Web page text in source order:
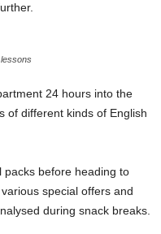
24 hours into the
of different kinds of English
packs before heading to
special offers and
during snack breaks.